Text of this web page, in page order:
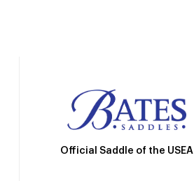
Official Saddle of the USEA